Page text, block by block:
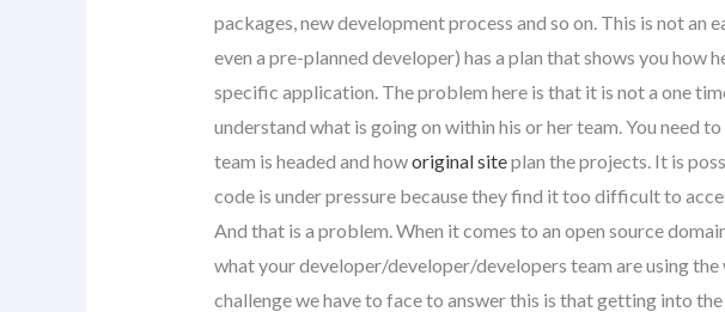
packages, new development process and so on. This is not an
even a pre-planned developer) has a plan that shows you how
specific application. The problem here is that it is not a one
understand what is going on within his or her team. You need
team is headed and howoriginal siteplan the projects. It is
code is under pressure because they find it too difficult to
And that is a problem. When it comes to an open source
what your developer/developer/developers team are using the
challenge we have to face to answer this is that getting into